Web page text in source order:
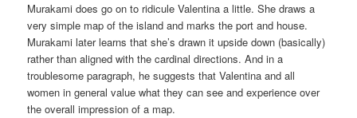
Murakami does go on to ridicule Valentina a little. She draws a
very simple map of the island and marks the port and house.
Murakami later learns that she’s drawn it upside down (basically)
rather than aligned with the cardinal directions. And in a
troublesome paragraph, he suggests that Valentina and all
women in general value what they can see and experience over
the overall impression of a map.